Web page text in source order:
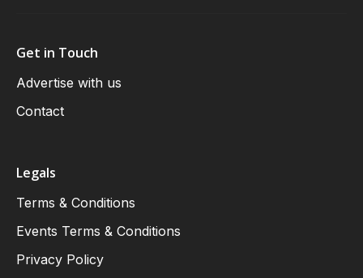
Get in Touch
Advertise with us
Contact
Legals
Terms & Conditions
Events Terms & Conditions
Privacy Policy